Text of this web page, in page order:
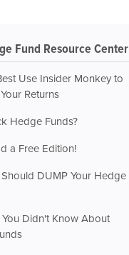
Fund Resource Center
Use Insider Monkey to
Returns
Hedge Funds?
a Free Edition!
DUMP Your Hedge
Didn't Know About